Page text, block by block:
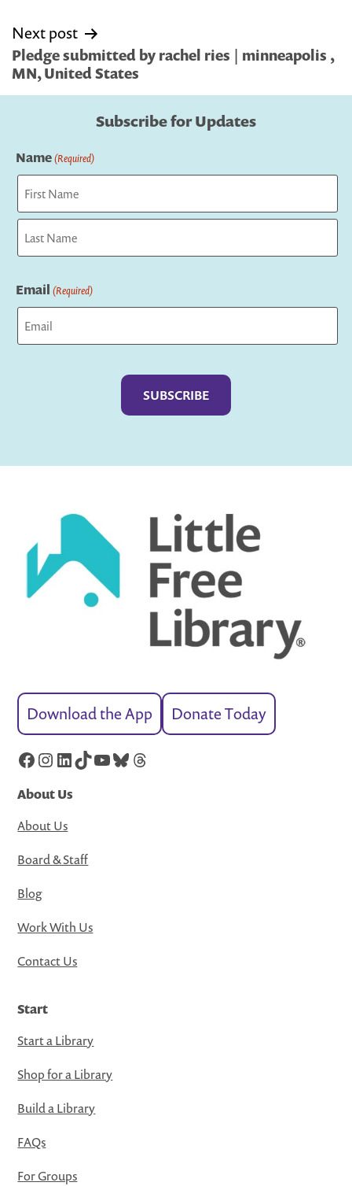
Next post
Pledge submitted by rachel ries | minneapolis ,
MN, United States
Subscribe for Updates
Name(Required)
First
Email (Required)
Download the App Donate Today
Facebook
Instagram
LinkedIn
TikTok
YouTube
Bluesky
Threads
About Us
About Us
Board & Staff
Blog
Work With Us
Contact Us
Start
Start a Library
Shop for a Library
Build a Library
FAQs
For Groups